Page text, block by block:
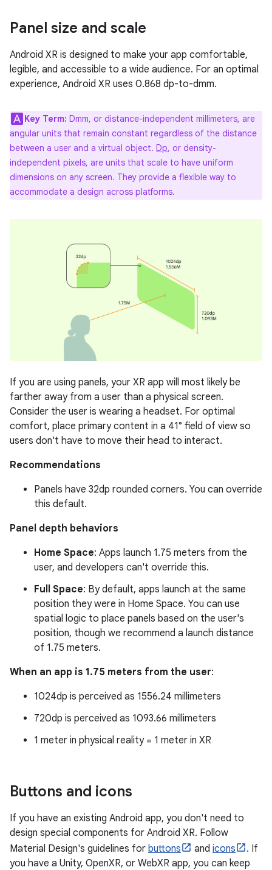
Panel size and scale
Android XR is designed to make your app comfortable,
legible, and accessible to a wide audience. For an optimal
experience, Android XR uses 0.868 dp-to-dmm.
Key Term: Dmm, or distance-independent millimeters, are
angular units that remain constant regardless of the distance
between a user and a virtual object. Dp, or density-
independent pixels, are units that scale to have uniform
dimensions on any screen. They provide a flexible way to
accommodate a design across platforms.
If you are using panels, your XR app will most likely be
farther away from a user than a physical screen.
Consider the user is wearing a headset. For optimal
comfort, place primary content in a 41° field of view so
users don't have to move their head to interact.
Recommendations
Panels have 32dp rounded corners. You can override
this default.
Panel depth behaviors
Home Space: Apps launch 1.75 meters from the
user, and developers can't override this.
Full Space: By default, apps launch at the same
position they were in Home Space. You can use
spatial logic to place panels based on the user's
position, though we recommend a launch distance
of 1.75 meters.
When an app is 1.75 meters from the user:
1024dp is perceived as 1556.24 millimeters
720dp is perceived as 1093.66 millimeters
1 meter in physical reality = 1 meter in XR
Buttons and icons
If you have an existing Android app, you don't need to
design special components for Android XR. Follow
Material Design's guidelines for buttons and icons
. If
you have a Unity, OpenXR, or WebXR app, you can keep